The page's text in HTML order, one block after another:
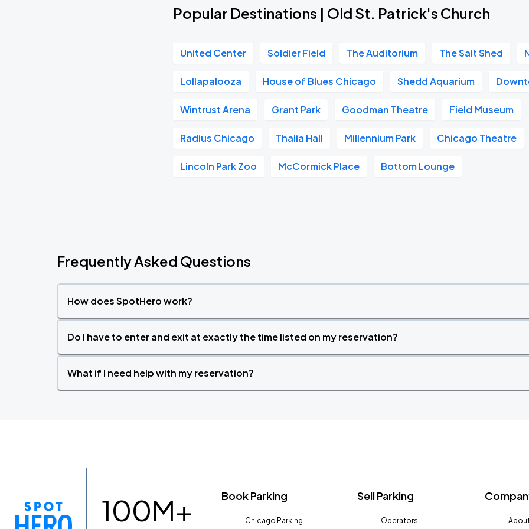
Popular Destinations | Old St. Patrick's Church
United Center Soldier Field The Auditorium The Salt Shed
Lollapalooza House of Blues Chicago Shedd Aquarium
Wintrust Arena Grant Park Goodman Theatre Field Museum
Radius Chicago Thalia Hall Millennium Park Chicago Theatre
Lincoln Park Zoo McCormick Place Bottom Lounge
Frequently Asked Questions
How does SpotHero work?
Do I have to enter and exit at exactly the time listed on my reservation?
What if I need help with my reservation?
100M+ Book Parking
Chicago Parking
Sell Parking
Operators